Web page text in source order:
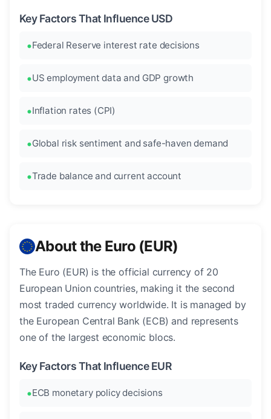
Key Factors That Influence USD
Federal Reserve interest rate decisions
US employment data and GDP growth
Inflation rates (CPI)
Global risk sentiment and safe-haven demand
Trade balance and current account
About the Euro (EUR)
The Euro (EUR) is the official currency of 20
European Union countries, making it the second
most traded currency worldwide. It is managed by
the European Central Bank (ECB) and represents
one of the largest economic blocs.
Key Factors That Influence EUR
ECB monetary policy decisions